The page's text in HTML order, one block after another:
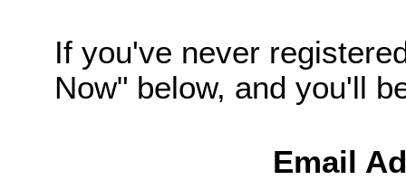
If you've never
Now" below, and you'll
Email